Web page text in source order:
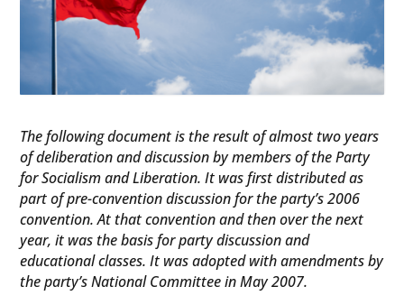
The following document is the result of almost two years
of deliberation and discussion by members of the Party
for Socialism and Liberation. It was first distributed as
part of pre-convention discussion for the party’s 2006
convention. At that convention and then over the next
year, it was the basis for party discussion and
educational classes. It was adopted with amendments by
the party’s National Committee in May 2007.